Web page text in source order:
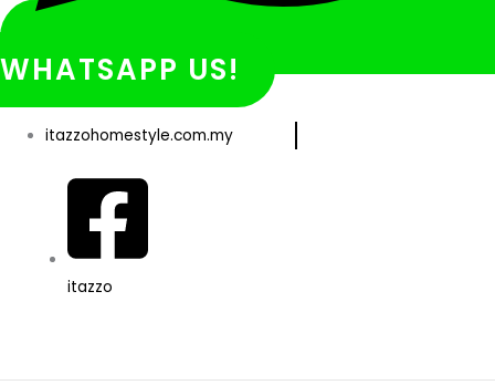
WHATSAPP US!
itazzohomestyle.com.my
itazzo